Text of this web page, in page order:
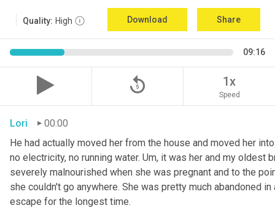
Quality: High Download Share
09:16
replay_5 1x
Speed
Lori
00:00
He had actually moved her from the house and moved her
no electricity, no running water. Um, it was her and my oldest
severely malnourished when she was pregnant and to the
she couldn't go anywhere. She was pretty much abandoned
escape for the longest time.